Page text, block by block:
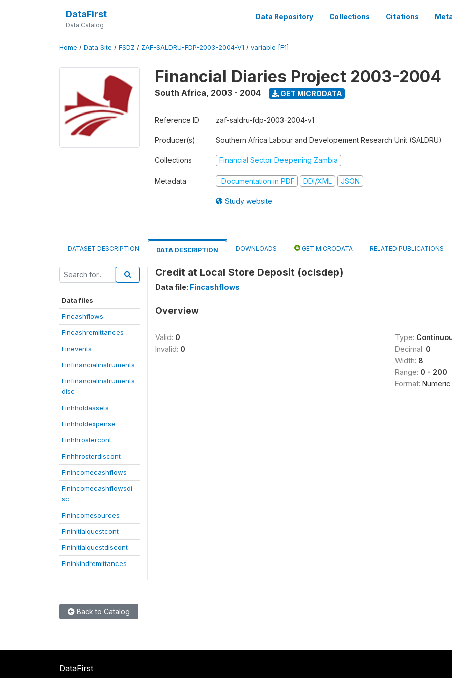
DataFirst
Data Catalog
Data Repository Collections Citations
Home / Data Site / FSDZ / ZAF-SALDRU-FDP-2003-2004-V1 / variable [F1]
Financial Diaries Project 2003-2004
South Africa, 2003 - 2004 GET MICRODATA
Reference ID zaf-saldru-fdp-2003-2004-v1
Producer(s) Southern Africa Labour and Developement Research Unit (SALDRU)
Collections Financial Sector Deepening Zambia
Metadata Documentation in PDF DDI/XML JSON
Study website
DATASET DESCRIPTION DATA DESCRIPTION DOWNLOADS GET MICRODATA RELATED PUBLICATIONS
Data files
Fincashflows
Fincashremittances
Finevents
Finfinancialinstruments
Finfinancialinstruments
disc
Finhholdassets
Finhholdexpense
Finhhrostercont
Finhhrosterdiscont
Finincomecashflows
Finincomecashflowsdi
sc
Finincomesources
Fininitialquestcont
Fininitialquestdiscont
Fininkindremittances
Credit at Local Store Deposit (oclsdep)
Data file: Fincashflows
Overview
Valid: 0
Invalid: 0
Type:
Decimal: 0
Width: 8
Range: 0 - 200
Format: Numeric
Back to Catalog
DataFirst